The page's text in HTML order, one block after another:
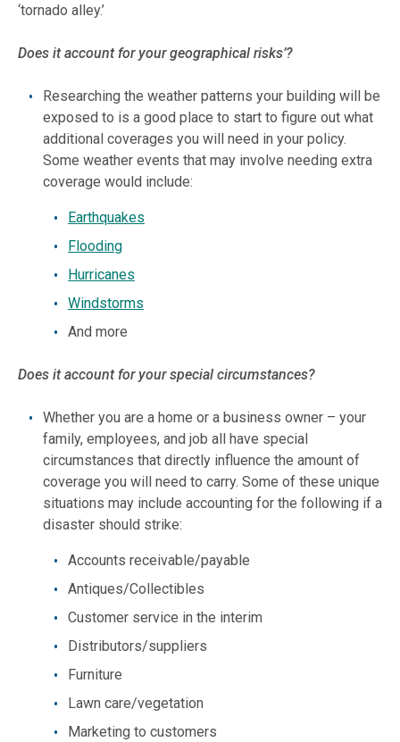
‘tornado alley.’
Does it account for your geographical risks’?
Researching the weather patterns your building will be
exposed to is a good place to start to figure out what
additional coverages you will need in your policy.
Some weather events that may involve needing extra
coverage would include:
Earthquakes
Flooding
Hurricanes
Windstorms
And more
Does it account for your special circumstances?
Whether you are a home or a business owner – your
family, employees, and job all have special
circumstances that directly influence the amount of
coverage you will need to carry. Some of these unique
situations may include accounting for the following if a
disaster should strike:
Accounts receivable/payable
Antiques/Collectibles
Customer service in the interim
Distributors/suppliers
Furniture
Lawn care/vegetation
Marketing to customers